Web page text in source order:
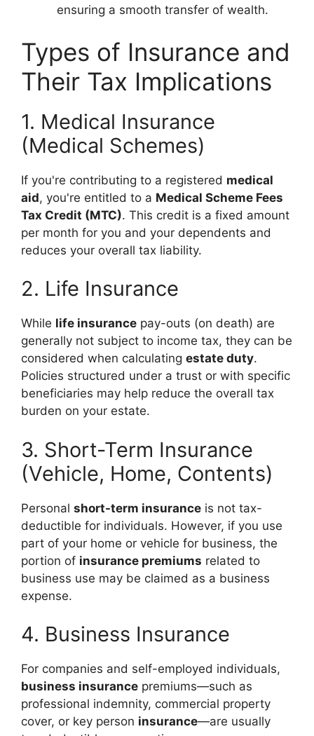
ensuring a smooth transfer of wealth.
Types of Insurance and
Their Tax Implications
1. Medical Insurance
(Medical Schemes)
If you're contributing to a registered medical
aid, you're entitled to a Medical Scheme Fees
Tax Credit (MTC). This credit is a fixed amount
per month for you and your dependents and
reduces your overall tax liability.
2. Life Insurance
While life insurance pay-outs (on death) are
generally not subject to income tax, they can be
considered when calculating estate duty.
Policies structured under a trust or with specific
beneficiaries may help reduce the overall tax
burden on your estate.
3. Short-Term Insurance
(Vehicle, Home, Contents)
Personal short-term insurance is not tax-
deductible for individuals. However, if you use
part of your home or vehicle for business, the
portion of insurance premiums related to
business use may be claimed as a business
expense.
4. Business Insurance
For companies and self-employed individuals,
business insurance premiums—such as
professional indemnity, commercial property
cover, or key person insurance—are usually